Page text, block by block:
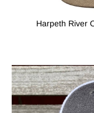
Harpeth River